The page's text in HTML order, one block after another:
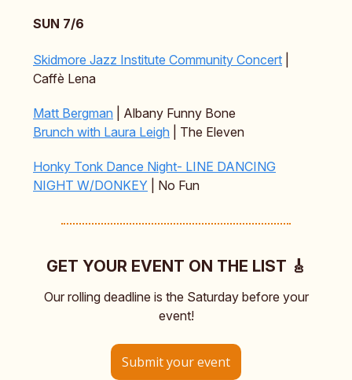
SUN 7/6
Skidmore Jazz Institute Community Concert
Caffè Lena
Matt Bergman | Albany Funny Bone
Brunch with Laura Leigh | The Eleven
Honky Tonk Dance Night- LINE DANCING
NIGHT W/DONKEY | No Fun
GET YOUR EVENT ON THE LIST 🎸
Our rolling deadline is the Saturday before your
event!
Submit your event